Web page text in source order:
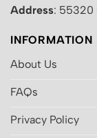
Address: 55320
INFORMATION
About Us
FAQs
Privacy Policy